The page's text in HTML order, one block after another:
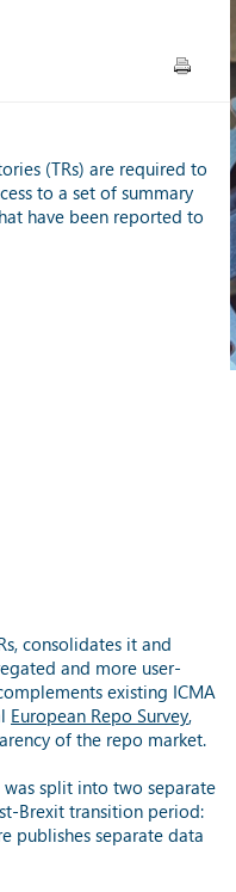
(TRs) are required to
to a set of summary
have been reported to
consolidates it and
and more user-
existing ICMA
European Repo Survey,
of the repo market.
was split into two separate
Brexit transition period:
publishes separate data